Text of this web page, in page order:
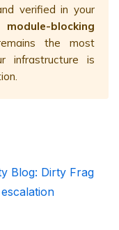
verified in your
module-blocking
the most
infrastructure is
Blog: Dirty Frag